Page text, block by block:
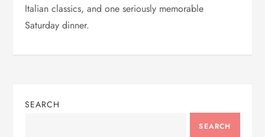
Italian classics, and one seriously memorable
Saturday dinner.
SEARCH
SEARCH